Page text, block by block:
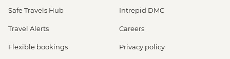
Safe Travels Hub
Travel Alerts
Flexible bookings
Intrepid DMC
Careers
Privacy policy